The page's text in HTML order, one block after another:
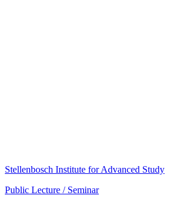
Stellenbosch Institute for Advanced Study
Public Lecture / Seminar